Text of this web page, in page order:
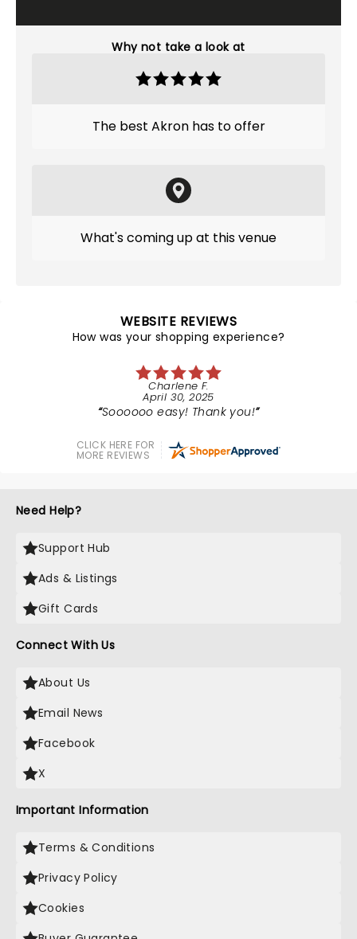
Why not take a look at
The best Akron has to offer
What's coming up at this venue
WEBSITE REVIEWS
How was your shopping experience?
Charlene F.
April 30, 2025
Soooooo easy! Thank you!
CLICK HERE FOR
MORE REVIEWS
Need Help?
Support Hub
Ads & Listings
Gift Cards
Connect With Us
About Us
Email News
Facebook
X
Important Information
Terms & Conditions
Privacy Policy
Cookies